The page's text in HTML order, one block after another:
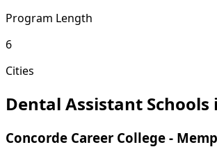
Program Length
6
Cities
Dental Assistant Schools
Concorde Career College -